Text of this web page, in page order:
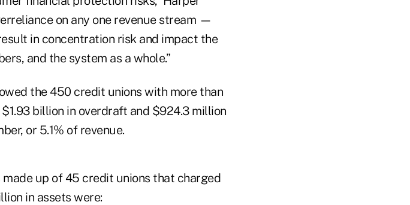
on any one revenue stream —
in concentration risk and impact the
and the system as a whole.”
the 450 credit unions with more than
billion in overdraft and $924.3 million
or 5.1% of revenue.
up of 45 credit unions that charged
in assets were: